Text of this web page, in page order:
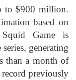
to $900 million.
based on
Game is
generating
than a month of
record previously